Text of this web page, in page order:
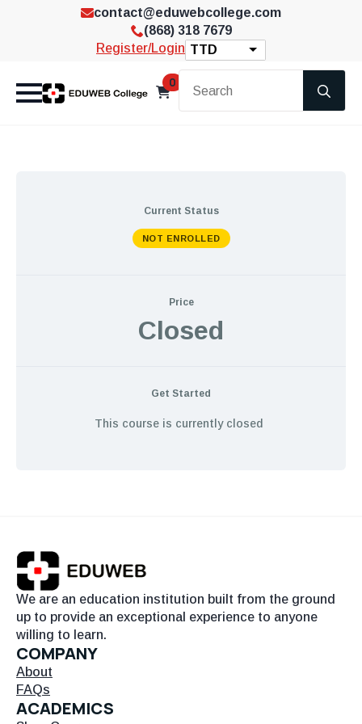
contact@eduwebcollege.com
(868) 318 7679
Register/Login TTD
0
Current Status
NOT ENROLLED
Price
Closed
Get Started
This course is currently closed
We are an education institution built from the ground
up to provide an exceptional experience to anyone
willing to learn.
COMPANY
About
FAQs
ACADEMICS